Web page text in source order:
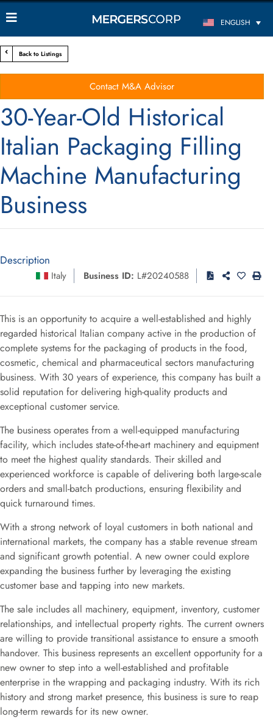
ENGLISH
Back to Listings
Contact M&A Advisor
30-Year-Old Historical
Italian Packaging Filling
Machine Manufacturing
Business
Description
Italy Business ID: L#20240588
This is an opportunity to acquire a well-established and highly
regarded historical Italian company active in the production of
complete systems for the packaging of products in the food,
cosmetic, chemical and pharmaceutical sectors manufacturing
business. With 30 years of experience, this company has built a
solid reputation for delivering high-quality products and
exceptional customer service.
The business operates from a well-equipped manufacturing
facility, which includes state-of-the-art machinery and equipment
to meet the highest quality standards. Their skilled and
experienced workforce is capable of delivering both large-scale
orders and small-batch productions, ensuring flexibility and
quick turnaround times.
With a strong network of loyal customers in both national and
international markets, the company has a stable revenue stream
and significant growth potential. A new owner could explore
expanding the business further by leveraging the existing
customer base and tapping into new markets.
The sale includes all machinery, equipment, inventory, customer
relationships, and intellectual property rights. The current owners
are willing to provide transitional assistance to ensure a smooth
handover. This business represents an excellent opportunity for a
new owner to step into a well-established and profitable
enterprise in the wrapping and packaging industry. With its rich
history and strong market presence, this business is sure to reap
long-term rewards for its new owner.